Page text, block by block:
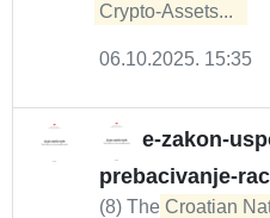
Crypto-Assets...
06.10.2025. 15:35
e-zakon-
prebacivanje-
(8) The Croatian